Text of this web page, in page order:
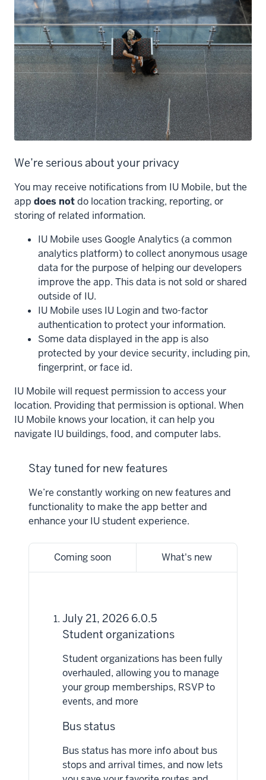
We’re serious about your privacy
You may receive notifications from IU Mobile, but the
app does notdo location tracking, reporting, or
storing of related information.
IU Mobile uses Google Analytics (a common
analytics platform) to collect anonymous usage
data for the purpose of helping our developers
improve the app. This data is not sold or shared
outside of IU.
IU Mobile uses IU Login and two-factor
authentication to protect your information.
Some data displayed in the app is also
protected by your device security, including pin,
fingerprint, or face id.
IU Mobile will request permission to access your
location. Providing that permission is optional. When
IU Mobile knows your location, it can help you
navigate IU buildings, food, and computer labs.
Stay tuned for new features
We’re constantly working on new features and
functionality to make the app better and
enhance your IU student experience.
Coming soon What's new
July 21, 2026 6.0.5
Student organizations
Student organizations has been fully
overhauled, allowing you to manage
your group memberships, RSVP to
events, and more
Bus status
Bus status has more info about bus
stops and arrival times, and now lets